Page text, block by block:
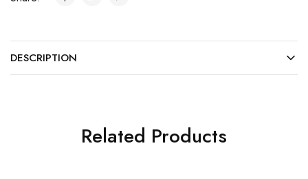
DESCRIPTION
Related Products